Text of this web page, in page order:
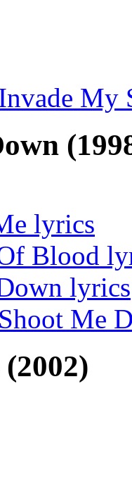
My
lyrics
Blood
lyrics
Me
(2002)